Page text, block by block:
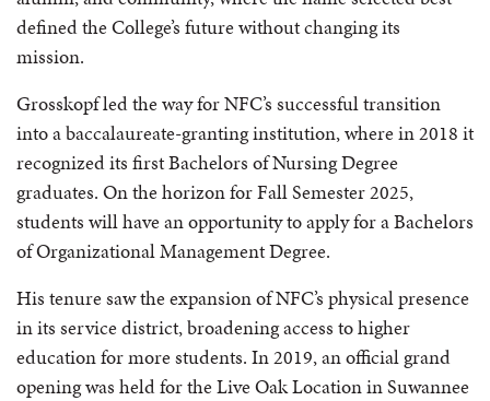
defined the College’s future without changing its
mission.
Grosskopf led the way for NFC’s successful transition
into a baccalaureate-granting institution, where in 2018 it
recognized its first Bachelors of Nursing Degree
graduates. On the horizon for Fall Semester 2025,
students will have an opportunity to apply for a Bachelors
of Organizational Management Degree.
His tenure saw the expansion of NFC’s physical presence
in its service district, broadening access to higher
education for more students. In 2019, an official grand
opening was held for the Live Oak Location in Suwannee